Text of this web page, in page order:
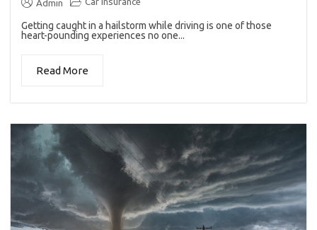
Admin
Getting caught in a hailstorm while driving is one of those
heart-pounding experiences no one...
Read More